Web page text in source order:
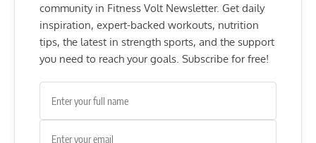
community in Fitness Volt Newsletter. Get daily
inspiration, expert-backed workouts, nutrition
tips, the latest in strength sports, and the support
you need to reach your goals. Subscribe for free!